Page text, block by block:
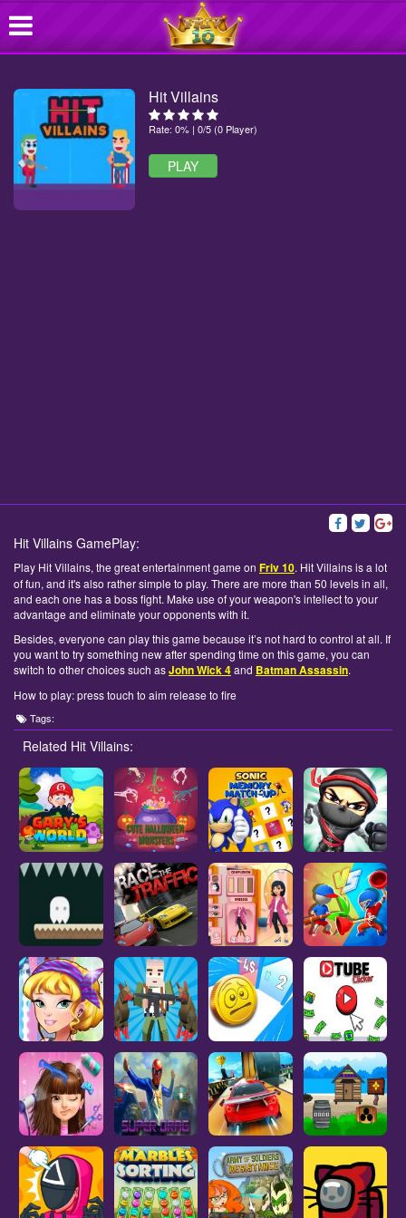
Hit Villains
Rate: 0% | 0/5 (0 Player)
PLAY
Hit Villains GamePlay:
Play Hit Villains, the great entertainment game on Friv 10. Hit Villains is a lot
of fun, and it's also rather simple to play. There are more than 50 levels in all,
and each one has a boss fight. Make use of your weapon's intellect to your
advantage and eliminate your opponents with it.
Besides, everyone can play this game because it’s not hard to control at all. If
you want to try something new after spending time on this game, you can
switch to other choices such asJohn Wick 4and Batman Assassin.
How to play: press touch to aim release to fire
Tags:
Related Hit Villains: